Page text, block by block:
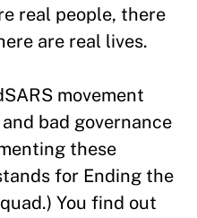
real people, there
are real lives.
movement
bad governance
these
for Ending the
You find out